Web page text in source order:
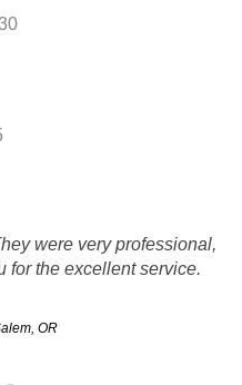
were very professional,
for the excellent service.
OR
with this company.....pick it
is AWESOME!!
OR